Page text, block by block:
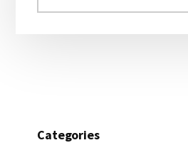
website
Categories